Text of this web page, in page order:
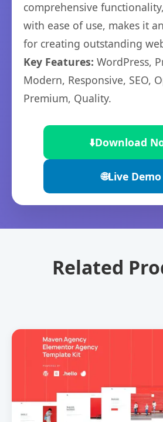
comprehensive
with ease of use, makes it
for creating outstanding
Key Features: WordPress,
Modern, Responsive, SEO,
Premium, Quality.
⬇️Download
🌐Live Demo
Related